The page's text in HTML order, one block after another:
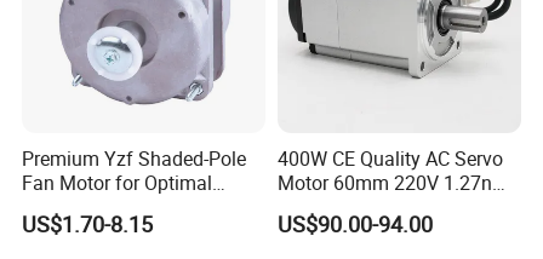
Premium Yzf Shaded-Pole
Fan Motor for Optimal
Cooling Performance
US$1.70-8.15
400W CE Quality AC Servo
Motor 60mm 220V 1.27nm
Driver
US$90.00-94.00